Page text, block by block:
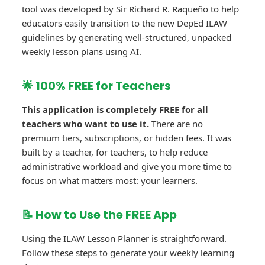
tool was developed by Sir Richard R. Raqueño to help
educators easily transition to the new DepEd ILAW
guidelines by generating well-structured, unpacked
weekly lesson plans using AI.
🌟 100% FREE for Teachers
This application is completely FREE for all
teachers who want to use it. There are no
premium tiers, subscriptions, or hidden fees. It was
built by a teacher, for teachers, to help reduce
administrative workload and give you more time to
focus on what matters most: your learners.
📝 How to Use the FREE App
Using the ILAW Lesson Planner is straightforward.
Follow these steps to generate your weekly learning